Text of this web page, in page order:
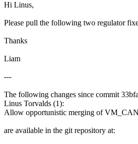
Hi Linus,
Please pull the following two regulator
Thanks
Liam
---
The following changes since commit
Linus Torvalds (1):
Allow opportunistic merging of
are available in the git repository at: